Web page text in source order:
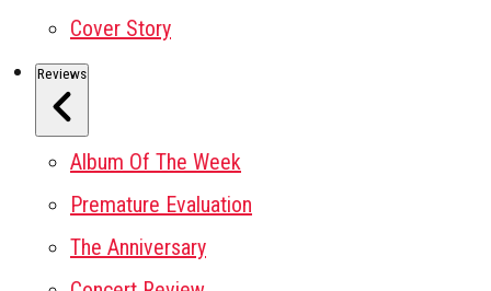
Cover Story
Reviews
Album Of The Week
Premature Evaluation
The Anniversary